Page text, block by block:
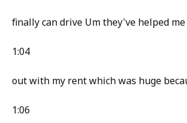
finally can drive Um they've helped me
1:04
out with my rent which was huge
1:06